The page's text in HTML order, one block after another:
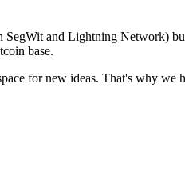
and Lightning Network)
base.
for new ideas. That's why we